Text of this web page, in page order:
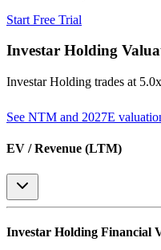
Start Free Trial
Investar Holding
Investar Holding trades at
See NTM and 2027E
EV / Revenue (LTM)
Investar Holding Financial